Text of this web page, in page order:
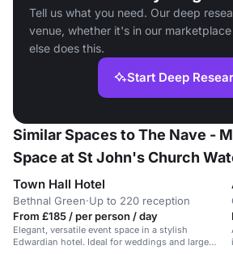
Tell us what you need. Our deep
venue, whether it's in our
else does this.
Start Deep
Similar Spaces to The Nave -
Space at St John's Church
Town Hall Hotel
Bethnal Green·Up to 220 reception
From £185 / per person / day
Elegant, versatile event space in a stylish
Edwardian hotel. Ideal for weddings and large